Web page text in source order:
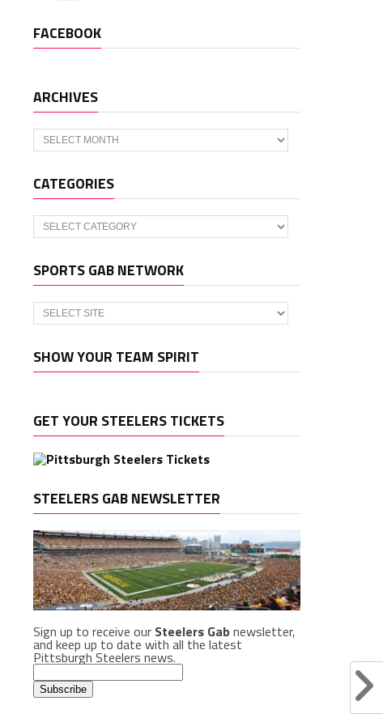
FACEBOOK
ARCHIVES
Archives
CATEGORIES
Categories
SPORTS GAB NETWORK
SHOW YOUR TEAM SPIRIT
GET YOUR STEELERS TICKETS
STEELERS GAB NEWSLETTER
Sign up to receive our Steelers Gabnewsletter,
and keep up to date with all the latest
Pittsburgh Steelers news.